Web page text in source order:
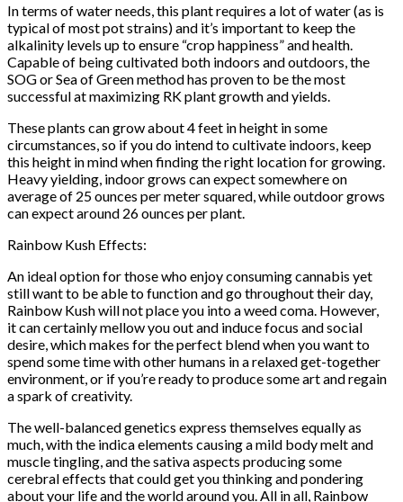
In terms of water needs, this plant requires a lot of water (as is
typical of most pot strains) and it’s important to keep the
alkalinity levels up to ensure “crop happiness” and health.
Capable of being cultivated both indoors and outdoors, the
SOG or Sea of Green method has proven to be the most
successful at maximizing RK plant growth and yields.
These plants can grow about 4 feet in height in some
circumstances, so if you do intend to cultivate indoors, keep
this height in mind when finding the right location for growing.
Heavy yielding, indoor grows can expect somewhere on
average of 25 ounces per meter squared, while outdoor grows
can expect around 26 ounces per plant.
Rainbow Kush Effects:
An ideal option for those who enjoy consuming cannabis yet
still want to be able to function and go throughout their day,
Rainbow Kush will not place you into a weed coma. However,
it can certainly mellow you out and induce focus and social
desire, which makes for the perfect blend when you want to
spend some time with other humans in a relaxed get-together
environment, or if you’re ready to produce some art and regain
a spark of creativity.
The well-balanced genetics express themselves equally as
much, with the indica elements causing a mild body melt and
muscle tingling, and the sativa aspects producing some
cerebral effects that could get you thinking and pondering
about your life and the world around you. All in all, Rainbow